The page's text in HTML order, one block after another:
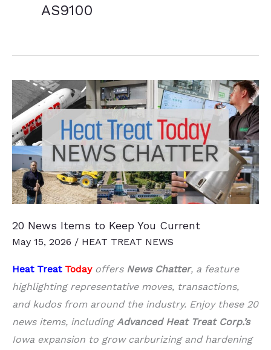
AS9100
20 News Items to Keep You Current
May 15, 2026 / HEAT TREAT NEWS
Heat Treat Todayoffers News Chatter, a feature
highlighting representative moves, transactions,
and kudos from around the industry. Enjoy these 20
news items, includingAdvanced Heat Treat Corp.’s
Iowa expansion to grow carburizing and hardening